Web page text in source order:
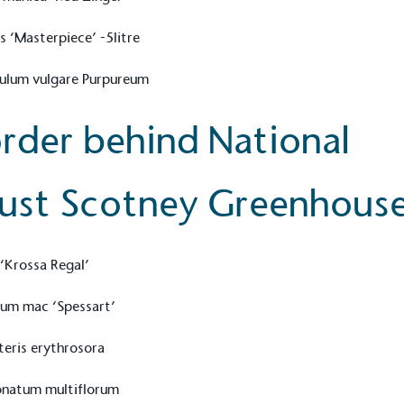
‘Masterpiece’ -5litre
vulgare Purpureum
behind National
Scotney
Regal’
mac ‘Spessart’
erythrosora
multiflorum
for a more
demonstrating